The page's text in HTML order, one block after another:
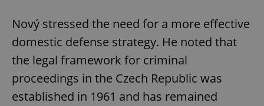
Nový stressed the need for a more effective
domestic defense strategy. He noted that
the legal framework for criminal
proceedings in the Czech Republic was
established in 1961 and has remained